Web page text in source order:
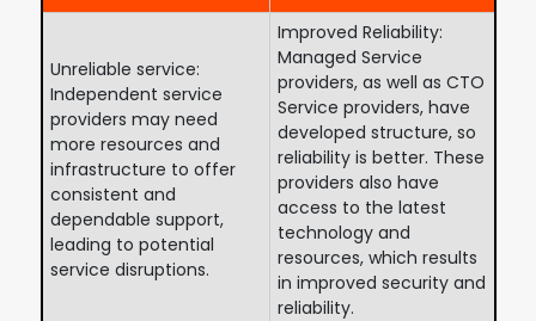
Unreliable service:
Independent service
providers may need
more resources and
infrastructure to offer
consistent and
dependable support,
leading to potential
service disruptions.
Improved Reliability:
Managed Service
providers, as well as CTO
Service providers, have
developed structure, so
reliability is better. These
providers also have
access to the latest
technology and
resources, which results
in improved security and
reliability.